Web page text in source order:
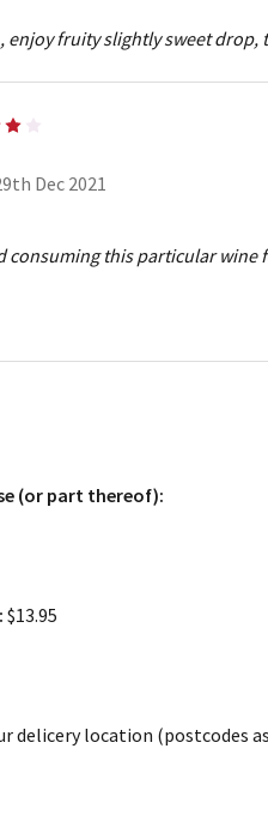
enjoy fruity slightly sweet
Dec 2021
consuming this particular
(or part thereof):
$13.95
delicery location (postcodes